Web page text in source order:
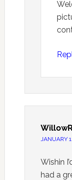
JANUARY
Wishin
had a